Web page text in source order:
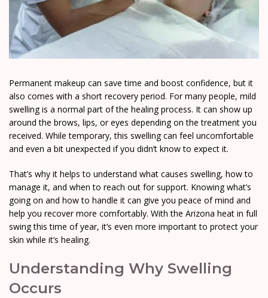
Permanent makeup can save time and boost confidence, but it
also comes with a short recovery period. For many people, mild
swelling is a normal part of the healing process. It can show up
around the brows, lips, or eyes depending on the treatment you
received. While temporary, this swelling can feel uncomfortable
and even a bit unexpected if you didn’t know to expect it.
That’s why it helps to understand what causes swelling, how to
manage it, and when to reach out for support. Knowing what’s
going on and how to handle it can give you peace of mind and
help you recover more comfortably. With the Arizona heat in full
swing this time of year, it’s even more important to protect your
skin while it’s healing.
Understanding Why Swelling
Occurs